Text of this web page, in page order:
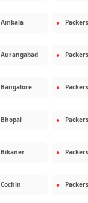
Ambala
Aurangabad
Bangalore
Bhopal
Bikaner
Cochin